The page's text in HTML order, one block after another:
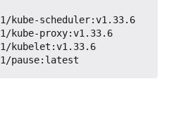
scheduler:v1.33.6
proxy:v1.33.6
kubelet:v1.33.6